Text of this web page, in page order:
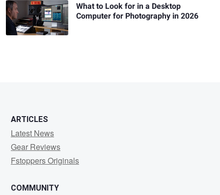
What to Look for in a Desktop
Computer for Photography in 2026
ARTICLES
Latest News
Gear Reviews
Fstoppers Originals
COMMUNITY